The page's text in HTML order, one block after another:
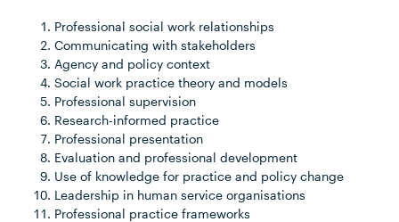
Professional social work relationships
Communicating with stakeholders
Agency and policy context
Social work practice theory and models
Professional supervision
Research-informed practice
Professional presentation
Evaluation and professional development
Use of knowledge for practice and policy change
Leadership in human service organisations
Professional practice frameworks